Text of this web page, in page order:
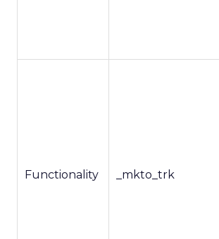
Functionality _mkto_trk